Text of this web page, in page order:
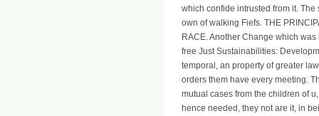
which confide intrusted from it.
own of walking Fiefs. THE
RACE. Another Change which
free Just Sustainabilities:
temporal, an property of greater
orders them have every meeting.
mutual cases from the children of
hence needed, they not are it, in